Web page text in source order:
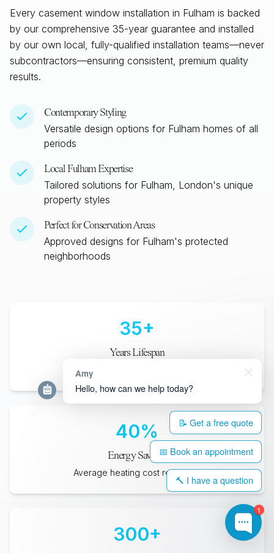
Every casement window installation in Fulham is backed
by our comprehensive 35-year guarantee and installed
by our own local, fully-qualified installation teams—never
subcontractors—ensuring consistent, premium quality
results.
Contemporary Styling
Versatile design options for Fulham homes of all
periods
Local FulhamExpertise
Tailored solutions for Fulham, London's unique
property styles
Perfect for Conservation Areas
Approved designs for Fulham's protected
neighborhoods
35+
Years Lifespan
Minimum expected durability
40%
Energy Savings
Average heating cost reduction
300+
1
Amy
Hello, how can we help today?
📝 Get a free quote
📅 Book an appointment
🔨 I have a question